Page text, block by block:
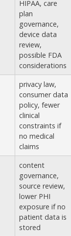
HIPAA, care
plan
governance,
device data
review,
possible FDA
considerations
privacy law,
consumer data
policy, fewer
clinical
constraints if
no medical
claims
content
governance,
source review,
lower PHI
exposure if no
patient data is
stored